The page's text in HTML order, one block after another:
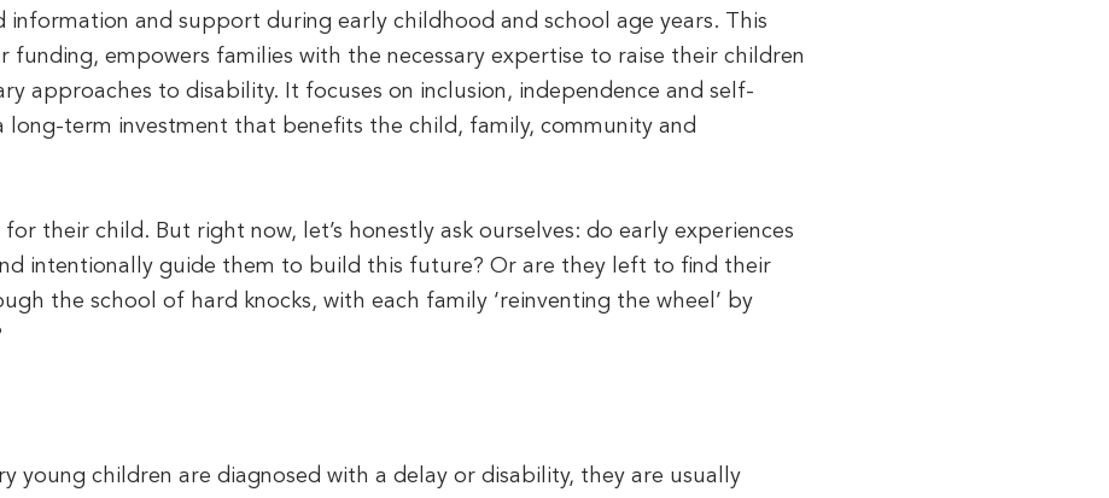
information and support during early childhood and school age years. This
empowers families with the necessary expertise to raise their children
approaches to disability. It focuses on inclusion, independence and self-
long-term investment that benefits the child, family, community and
their child. But right now, let’s honestly ask ourselves: do early experiences
intentionally guide them to build this future? Or are they left to find their
the school of hard knocks, with each family ‘reinventing the wheel’ by
young children are diagnosed with a delay or disability, they are usually